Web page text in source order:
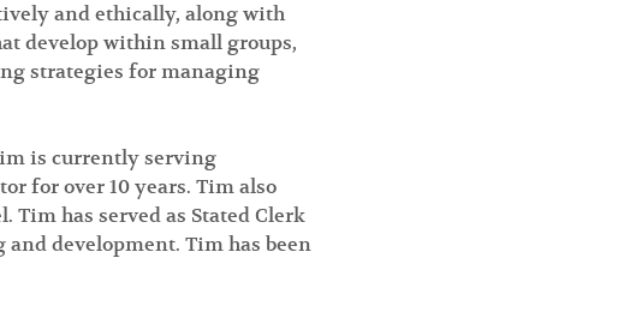
and ethically, along with
develop within small groups,
strategies for managing
is currently serving
for over 10 years. Tim also
Tim has served as Stated Clerk
development. Tim has been